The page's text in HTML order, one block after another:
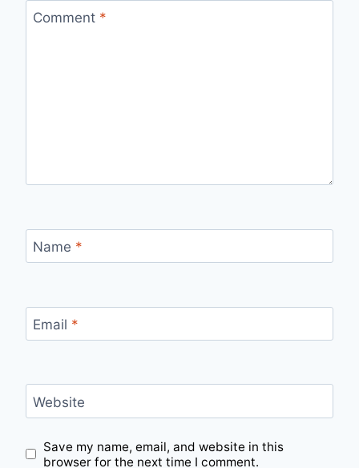
Comment *
Name *
Email *
Website
Save my name, email, and website in this
browser for the next time I comment.